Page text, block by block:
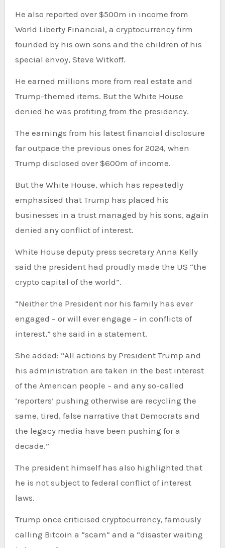
He also reported over $500m in income from
World Liberty Financial, a cryptocurrency firm
founded by his own sons and the children of his
special envoy, Steve Witkoff.
He earned millions more from real estate and
Trump-themed items. But the White House
denied he was profiting from the presidency.
The earnings from his latest financial disclosure
far outpace the previous ones for 2024, when
Trump disclosed over $600m of income.
But the White House, which has repeatedly
emphasised that Trump has placed his
businesses in a trust managed by his sons, again
denied any conflict of interest.
White House deputy press secretary Anna Kelly
said the president had proudly made the US “the
crypto capital of the world”.
“Neither the President nor his family has ever
engaged – or will ever engage – in conflicts of
interest,” she said in a statement.
She added: “All actions by President Trump and
his administration are taken in the best interest
of the American people – and any so-called
‘reporters’ pushing otherwise are recycling the
same, tired, false narrative that Democrats and
the legacy media have been pushing for a
decade.”
The president himself has also highlighted that
he is not subject to federal conflict of interest
laws.
Trump once criticised cryptocurrency, famously
calling Bitcoin a “scam” and a “disaster waiting